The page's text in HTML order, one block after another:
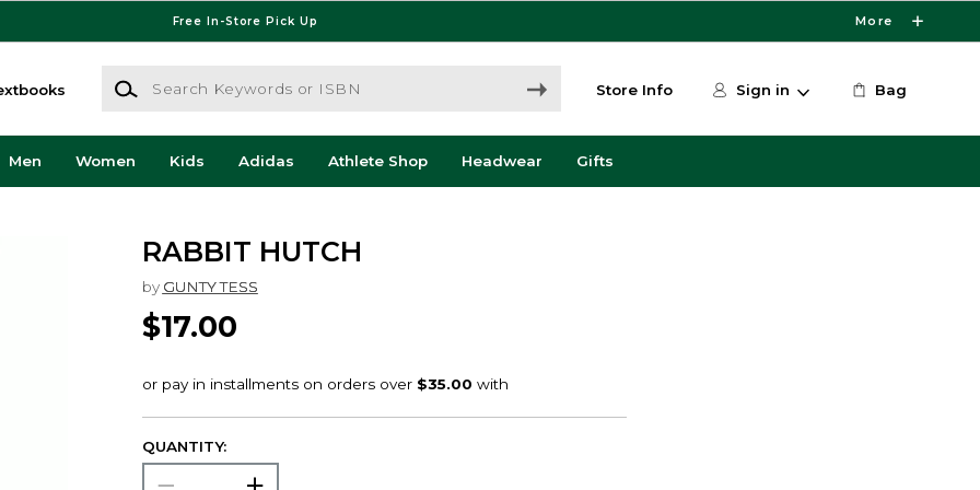
Free In-Store Pick Up More
Search Keywords or ISBN
Store Info Sign in Bag
Men Women Kids Adidas Athlete Shop Headwear Gifts
RABBIT HUTCH
by GUNTY TESS
$17.00
QUANTITY: